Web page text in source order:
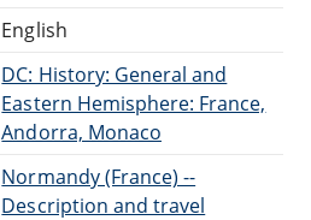
English
DC: History: General and
Eastern Hemisphere: France,
Andorra, Monaco
Normandy (France) --
Description and travel